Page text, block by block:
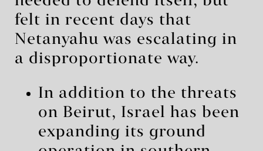
felt in recent days that
Netanyahu was escalating in
a disproportionate way.
In addition to the threats
on Beirut, Israel has been
expanding its ground